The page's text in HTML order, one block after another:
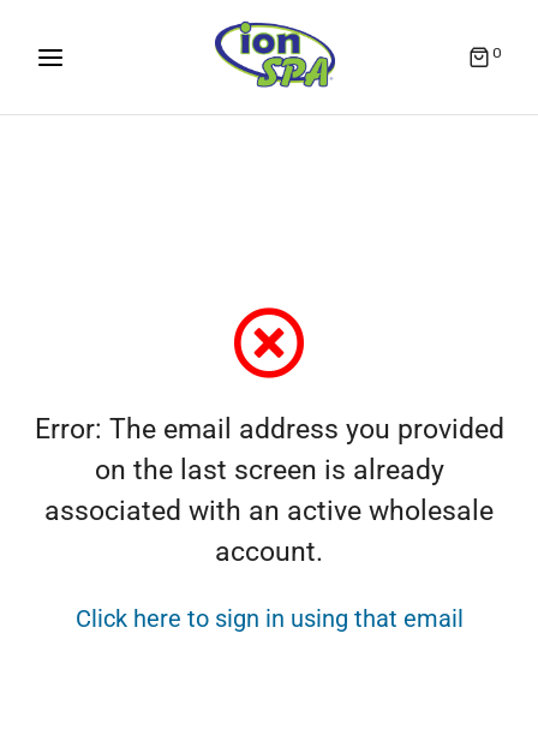
0
Error: The email address you provided
on the last screen is already
associated with an active wholesale
account.
Click here to sign in using that email